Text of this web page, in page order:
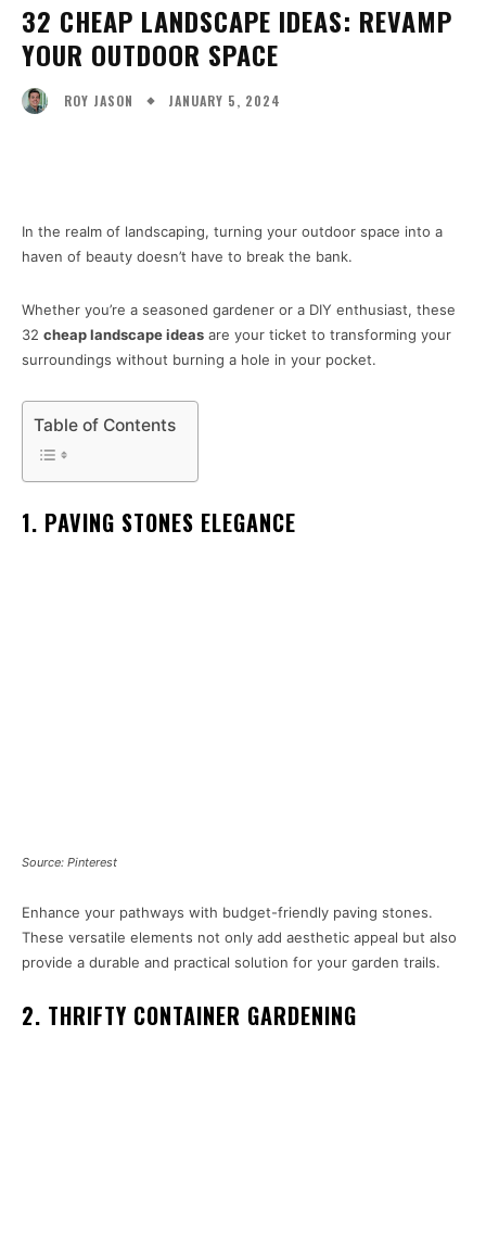
32 CHEAP LANDSCAPE IDEAS: REVAMP
YOUR OUTDOOR SPACE
ROY JASON JANUARY 5, 2024
In the realm of landscaping, turning your outdoor space into a
haven of beauty doesn’t have to break the bank.
Whether you’re a seasoned gardener or a DIY enthusiast, these
32 cheap landscape ideas are your ticket to transforming your
surroundings without burning a hole in your pocket.
Table of Contents
1. PAVING STONES ELEGANCE
Source: Pinterest
Enhance your pathways with budget-friendly paving stones.
These versatile elements not only add aesthetic appeal but also
provide a durable and practical solution for your garden trails.
2. THRIFTY CONTAINER GARDENING